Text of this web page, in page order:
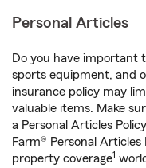
Personal Articles
Do you have important
sports equipment, and
insurance policy may
valuable items. Make
a Personal Articles
Farm® Personal Articles
property coverage1